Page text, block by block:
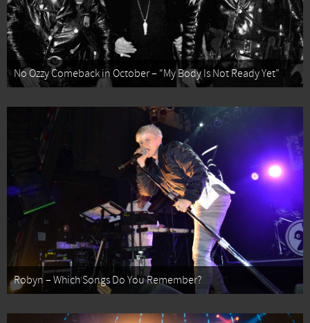
No Ozzy Comeback in October – “My Body Is Not Ready Yet”
Robyn – Which Songs Do You Remember?